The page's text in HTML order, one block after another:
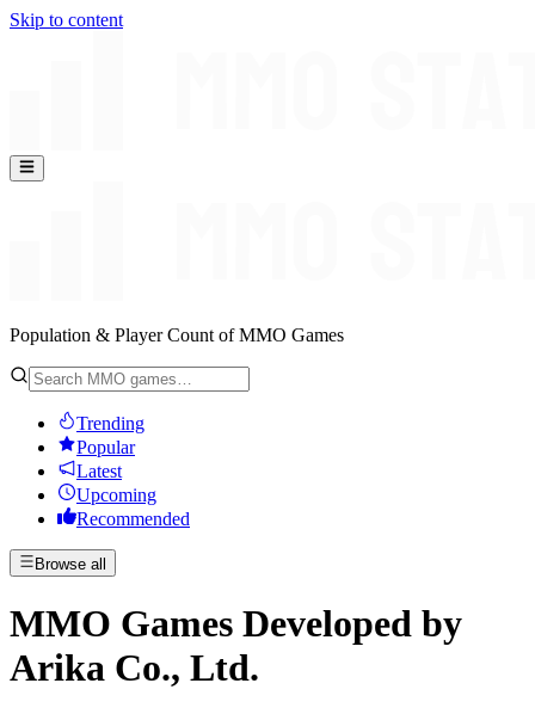
Skip to content
Population & Player Count of MMO Games
Trending
Popular
Latest
Upcoming
Recommended
Browse all
MMO Games Developed by
Arika Co., Ltd.